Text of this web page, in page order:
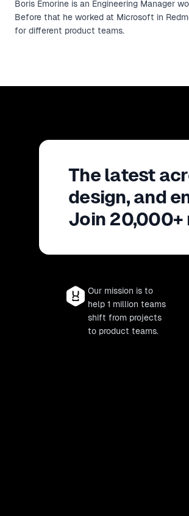
Boris Emorine is an Engineering Manager
Before that he worked at Microsoft in
for different product teams.
The latest
design, and
Join 20,000+
Our mission is to
help 1 million teams
shift from projects
to product teams.